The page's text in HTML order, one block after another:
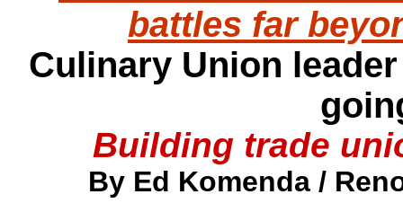
battles far
Culinary Union
Building trade
By Ed Komenda /